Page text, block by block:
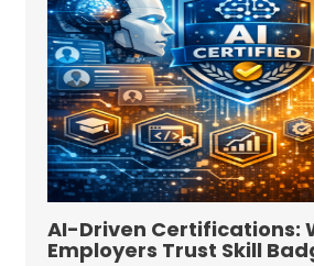
AI-Driven Certifications:
Employers Trust Skill